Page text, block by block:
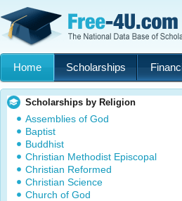
Home Scholarships
Scholarships by Religion
Assemblies of God
Baptist
Buddhist
Christian Methodist Episcopal
Christian Reformed
Christian Science
Church of God